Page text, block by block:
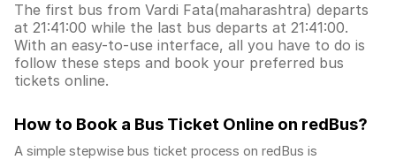
The first bus from Vardi Fata(maharashtra) departs
at 21:41:00 while the last bus departs at 21:41:00.
With an easy-to-use interface, all you have to do is
follow these steps and book your preferred bus
tickets online.
How to Book a Bus Ticket Online on redBus?
A simple stepwise bus ticket process on redBus is